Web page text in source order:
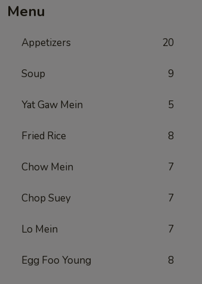
Menu
Appetizers 20
Soup 9
Yat Gaw Mein 5
Fried Rice 8
Chow Mein 7
Chop Suey 7
Lo Mein 7
Egg Foo Young 8